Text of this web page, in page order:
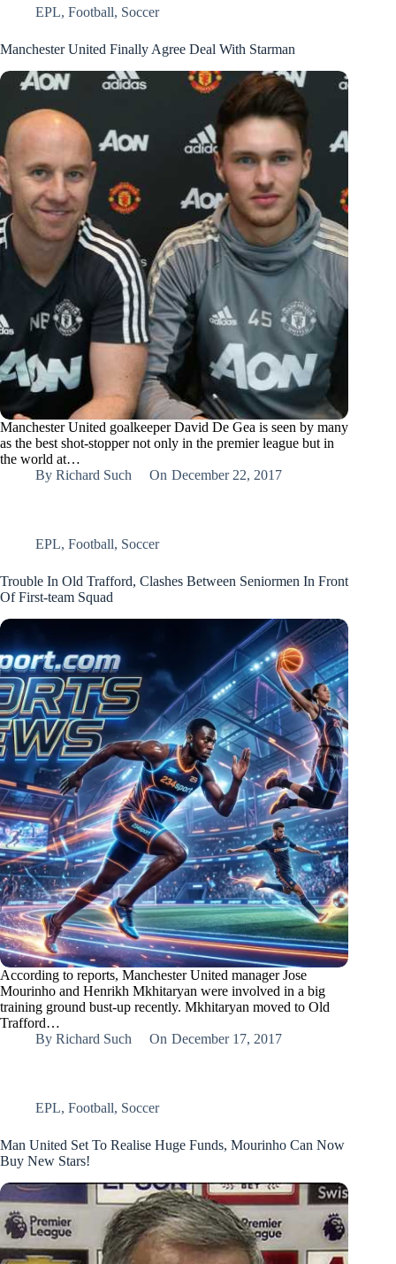
EPL, Football, Soccer
Manchester United Finally Agree Deal With Starman
Manchester United goalkeeper David De Gea is seen by many
as the best shot-stopper not only in the premier league but in
the world at…
By Richard Such On December 22, 2017
EPL, Football, Soccer
Trouble In Old Trafford, Clashes Between Seniormen In Front
Of First-team Squad
According to reports, Manchester United manager Jose
Mourinho and Henrikh Mkhitaryan were involved in a big
training ground bust-up recently. Mkhitaryan moved to Old
Trafford…
By Richard Such On December 17, 2017
EPL, Football, Soccer
Man United Set To Realise Huge Funds, Mourinho Can Now
Buy New Stars!